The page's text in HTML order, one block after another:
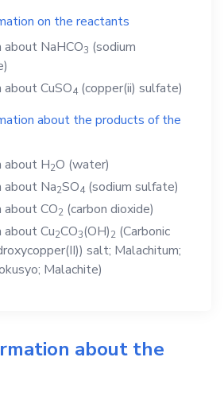
on the reactants
about NaHCO3 (sodium
aboutCuSO4(copper(ii) sulfate)
about the products of the
about H2O (water)
about Na2SO4(sodium sulfate)
aboutCO2 (carbon dioxide)
aboutCu2CO3(OH)2 (Carbonic
salt; Malachitum;
Malachite)
about the